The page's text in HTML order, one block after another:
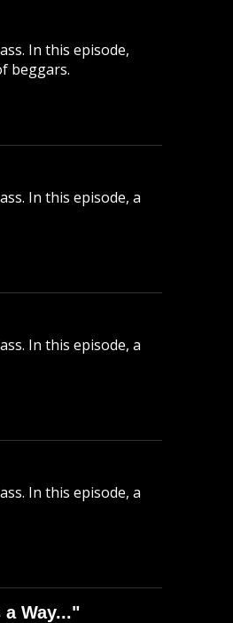
In this episode,
beggars.
In this episode, a
In this episode, a
In this episode, a
Way..."